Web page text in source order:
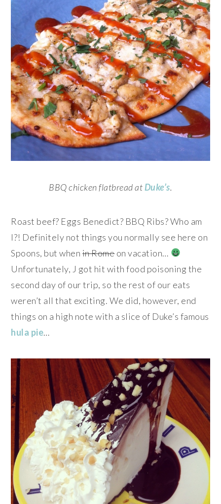
BBQ chicken flatbread at Duke’s.
Roast beef? Eggs Benedict? BBQ Ribs? Who am
I?! Definitely not things you normally see here on
Spoons, but when in Romeon vacation…
Unfortunately, J got hit with food poisoning the
second day of our trip, so the rest of our eats
weren’t all that exciting. We did, however, end
things on a high note with a slice of Duke’s famous
hula pie…